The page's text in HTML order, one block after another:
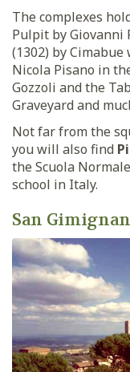
The complexes
Pulpit by Giovanni
(1302) by
Nicola Pisano in
Gozzoli and the
Graveyard and
Not far from the
you will also find
the Scuola
school in Italy.
San